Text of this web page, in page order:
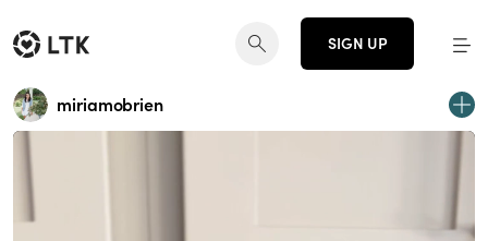
SIGN UP
miriamobrien